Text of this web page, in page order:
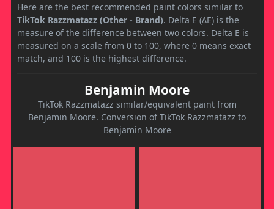
Here are the best recommended paint colors similar to
TikTok Razzmatazz (Other - Brand). Delta E (ΔE) is the
measure of the difference between two colors. Delta E is
measured on a scale from 0 to 100, where 0 means exact
match, and 100 is the highest difference.
Benjamin Moore
TikTok Razzmatazz similar/equivalent paint from
Benjamin Moore. Conversion of TikTok Razzmatazz to
Benjamin Moore